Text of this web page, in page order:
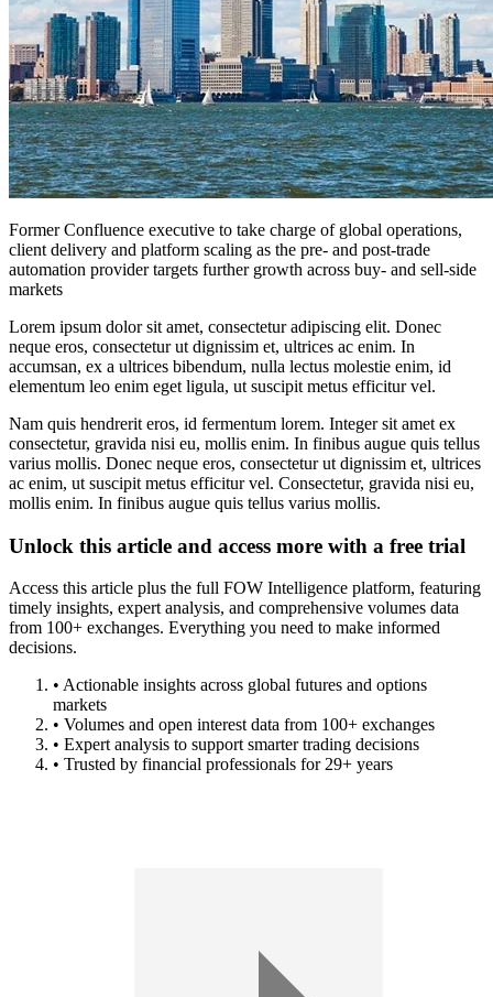
Former Confluence executive to take charge of global operations,
client delivery and platform scaling as the pre- and post-trade
automation provider targets further growth across buy- and sell-side
markets
Lorem ipsum dolor sit amet, consectetur adipiscing elit. Donec
neque eros, consectetur ut dignissim et, ultrices ac enim. In
accumsan, ex a ultrices bibendum, nulla lectus molestie enim, id
elementum leo enim eget ligula, ut suscipit metus efficitur vel.
Nam quis hendrerit eros, id fermentum lorem. Integer sit amet ex
consectetur, gravida nisi eu, mollis enim. In finibus augue quis tellus
varius mollis. Donec neque eros, consectetur ut dignissim et, ultrices
ac enim, ut suscipit metus efficitur vel. Consectetur, gravida nisi eu,
mollis enim. In finibus augue quis tellus varius mollis.
Unlock this article and access more with a free trial
Access this article plus the full FOW Intelligence platform, featuring
timely insights, expert analysis, and comprehensive volumes data
from 100+ exchanges. Everything you need to make informed
decisions.
• Actionable insights across global futures and options
markets
• Volumes and open interest data from 100+ exchanges
• Expert analysis to support smarter trading decisions
• Trusted by financial professionals for 29+ years